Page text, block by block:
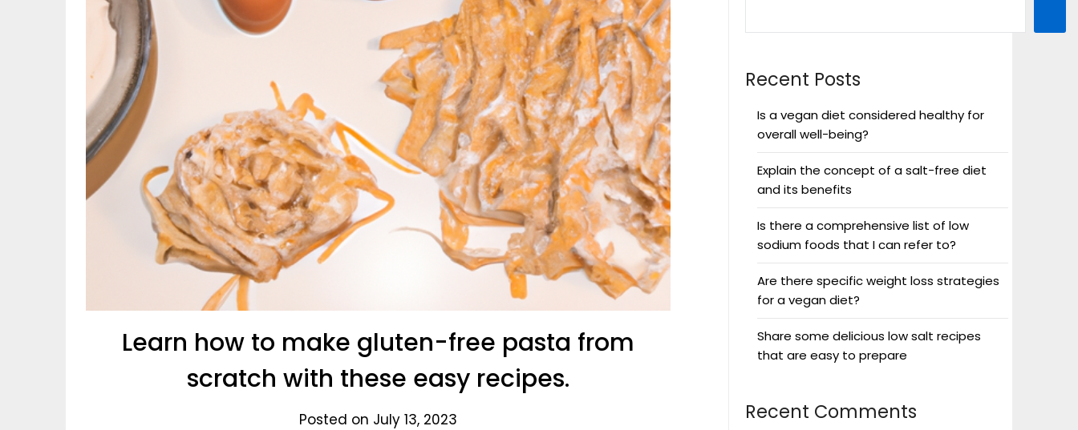
Learn how to make gluten-free pasta from
scratch with these easy recipes.
Posted on July 13, 2023
Recent Posts
Is a vegan diet considered healthy for
overall well-being?
Explain the concept of a salt-free diet
and its benefits
Is there a comprehensive list of low
sodium foods that I can refer to?
Are there specific weight loss strategies
for a vegan diet?
Share some delicious low salt recipes
that are easy to prepare
Recent Comments